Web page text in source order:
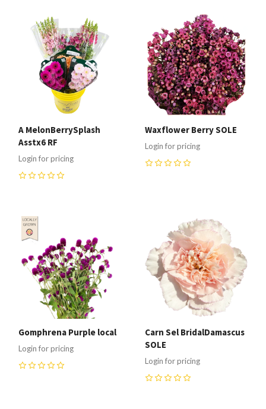
A MelonBerrySplash
Asstx6 RF
Login for pricing
Waxflower Berry SOLE
Login for pricing
Gomphrena Purple local
Login for pricing
Carn Sel BridalDamascus
SOLE
Login for pricing